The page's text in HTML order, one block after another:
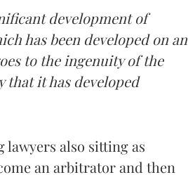
development of
has been developed on an
to the ingenuity of the
that it has developed
lawyers also sitting as
an arbitrator and then